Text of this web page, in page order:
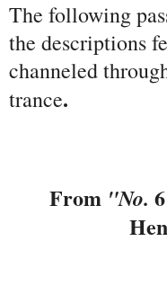
The following
the descriptions
channeled
trance.
From "No. 6